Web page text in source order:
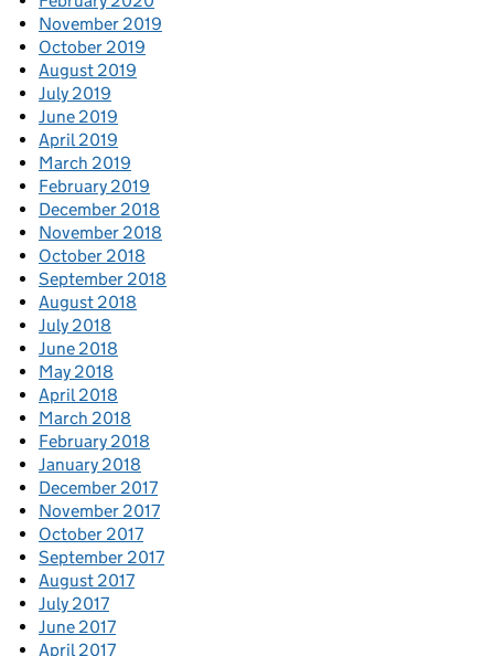
November 2019
October 2019
August 2019
July 2019
June 2019
April 2019
March 2019
February 2019
December 2018
November 2018
October 2018
September 2018
August 2018
July 2018
June 2018
May 2018
April 2018
March 2018
February 2018
January 2018
December 2017
November 2017
October 2017
September 2017
August 2017
July 2017
June 2017
April 2017